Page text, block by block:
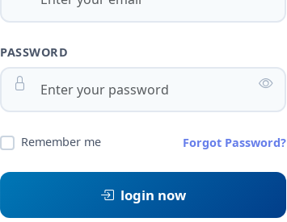
PASSWORD
Remember me Forgot Password?
login now